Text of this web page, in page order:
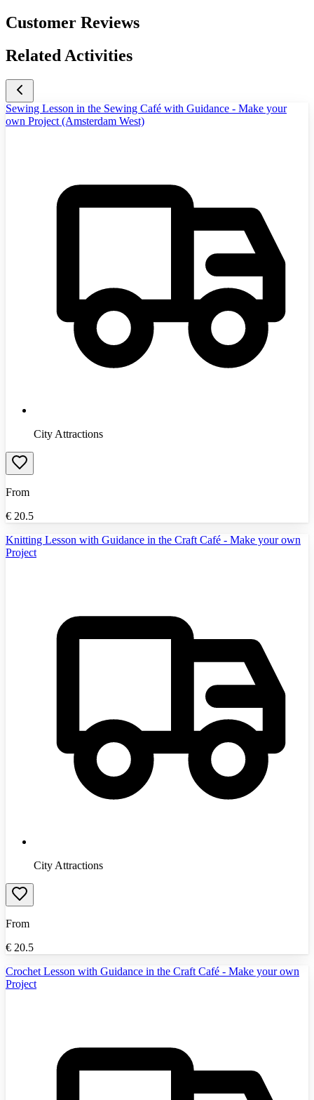
Customer Reviews
Related Activities
Sewing Lesson in the Sewing Café with Guidance - Make your
own Project (Amsterdam West)
City Attractions
From
€ 20.5
Knitting Lesson with Guidance in the Craft Café - Make your own
Project
City Attractions
From
€ 20.5
Crochet Lesson with Guidance in the Craft Café - Make your own
Project